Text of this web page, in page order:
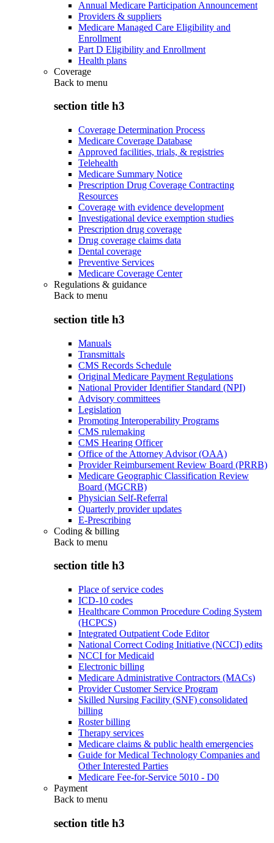
Annual Medicare Participation Announcement
Providers & suppliers
Medicare Managed Care Eligibility and
Enrollment
Part D Eligibility and Enrollment
Health plans
Coverage
Back to menu
section title h3
Coverage Determination Process
Medicare Coverage Database
Approved facilities, trials, & registries
Telehealth
Medicare Summary Notice
Prescription Drug Coverage Contracting
Resources
Coverage with evidence development
Investigational device exemption studies
Prescription drug coverage
Drug coverage claims data
Dental coverage
Preventive Services
Medicare Coverage Center
Regulations & guidance
Back to menu
section title h3
Manuals
Transmittals
CMS Records Schedule
Original Medicare Payment Regulations
National Provider Identifier Standard (NPI)
Advisory committees
Legislation
Promoting Interoperability Programs
CMS rulemaking
CMS Hearing Officer
Office of the Attorney Advisor (OAA)
Provider Reimbursement Review Board (PRRB)
Medicare Geographic Classification Review
Board (MGCRB)
Physician Self-Referral
Quarterly provider updates
E-Prescribing
Coding & billing
Back to menu
section title h3
Place of service codes
ICD-10 codes
Healthcare Common Procedure Coding System
(HCPCS)
Integrated Outpatient Code Editor
National Correct Coding Initiative (NCCI) edits
NCCI for Medicaid
Electronic billing
Medicare Administrative Contractors (MACs)
Provider Customer Service Program
Skilled Nursing Facility (SNF) consolidated
billing
Roster billing
Therapy services
Medicare claims & public health emergencies
Guide for Medical Technology Companies and
Other Interested Parties
Medicare Fee-for-Service 5010 - D0
Payment
Back to menu
section title h3